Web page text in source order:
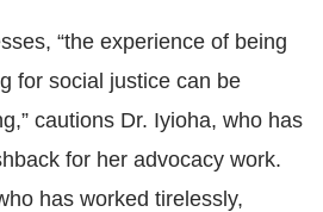
“the experience of being
for social justice can be
cautions Dr. Iyioha, who has
for her advocacy work.
has worked tirelessly,